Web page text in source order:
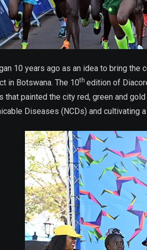
10 years ago as an idea to bring
in Botswana. The 10th edition of
that painted the city red, green and
Diseases (NCDs) and cultivating